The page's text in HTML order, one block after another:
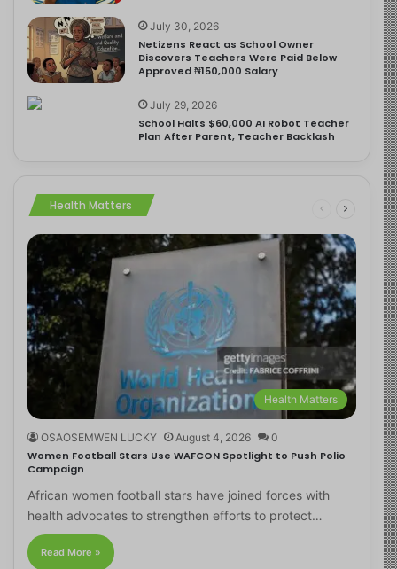
July 30, 2026
Netizens React as School Owner
Discovers Teachers Were Paid Below
Approved ₦150,000 Salary
July 29, 2026
School Halts $60,000 AI Robot Teacher
Plan After Parent, Teacher Backlash
Health Matters
Health Matters
OSAOSEMWEN LUCKY August 4, 2026 0
Women Football Stars Use WAFCON Spotlight to Push Polio
Campaign
African women football stars have joined forces with
health advocates to strengthen efforts to protect…
Read More »